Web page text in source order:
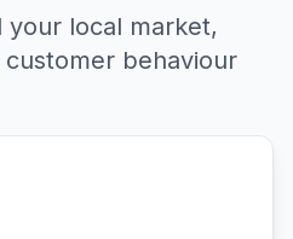
your local market,
behaviour